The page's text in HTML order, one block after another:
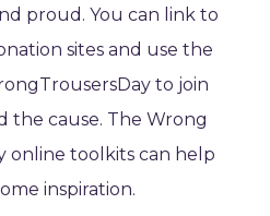
proud. You can link to
sites and use the
to join
the cause. The Wrong
online toolkits can help
inspiration.